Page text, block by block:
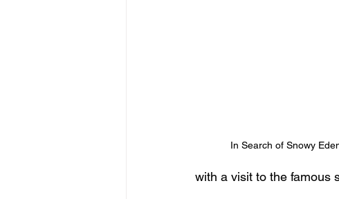
In Search of Snowy
with a visit to the famous